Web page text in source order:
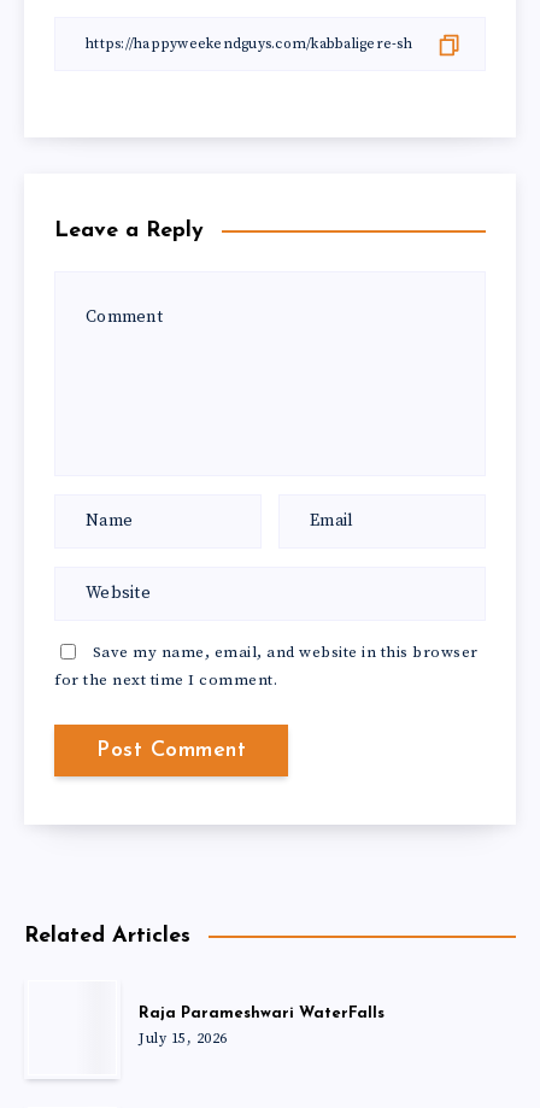
Leave a Reply
Save my name, email, and website in this browser
for the next time I comment.
Related Articles
Raja Parameshwari WaterFalls
July 15, 2026